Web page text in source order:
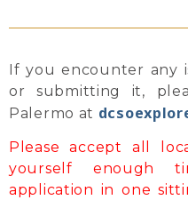
If you encounter any
or submitting it,
Palermo at
Please accept all
yourself enough
application in one